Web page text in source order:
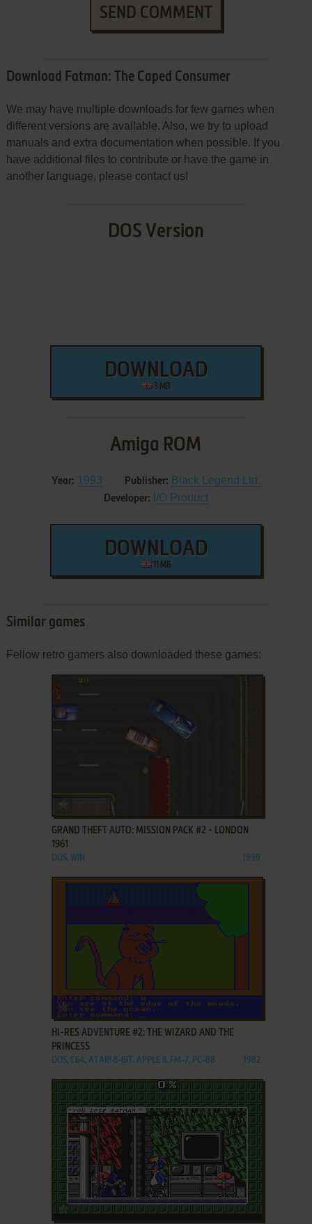
SEND COMMENT
Download Fatman: The Caped Consumer
We may have multiple downloads for few games when
different versions are available. Also, we try to upload
manuals and extra documentation when possible. If you
have additional files to contribute or have the game in
another language, please contact us!
DOS Version
DOWNLOAD
3 MB
Amiga ROM
Year: 1993 Publisher: Black Legend Ltd.
Developer: I/O Product
DOWNLOAD
11 MB
Similar games
Fellow retro gamers also downloaded these games:
ADD TO FAVORITES
GRAND THEFT AUTO: MISSION PACK #2 - LONDON
1961
DOS, WIN 1999
ADD TO FAVORITES
HI-RES ADVENTURE #2: THE WIZARD AND THE
PRINCESS
DOS, C64, ATARI 8-BIT, APPLE II, FM-7, PC-88 1982
ADD TO FAVORITES